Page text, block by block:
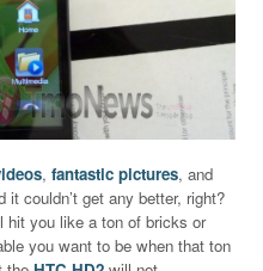
, fantastic pictures, and
couldn’t get any better, right?
you like a ton of bricks or
you want to be when that ton